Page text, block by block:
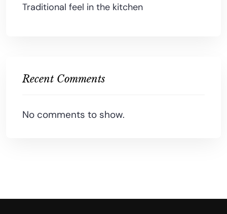
Traditional feel in the kitchen
Recent Comments
No comments to show.